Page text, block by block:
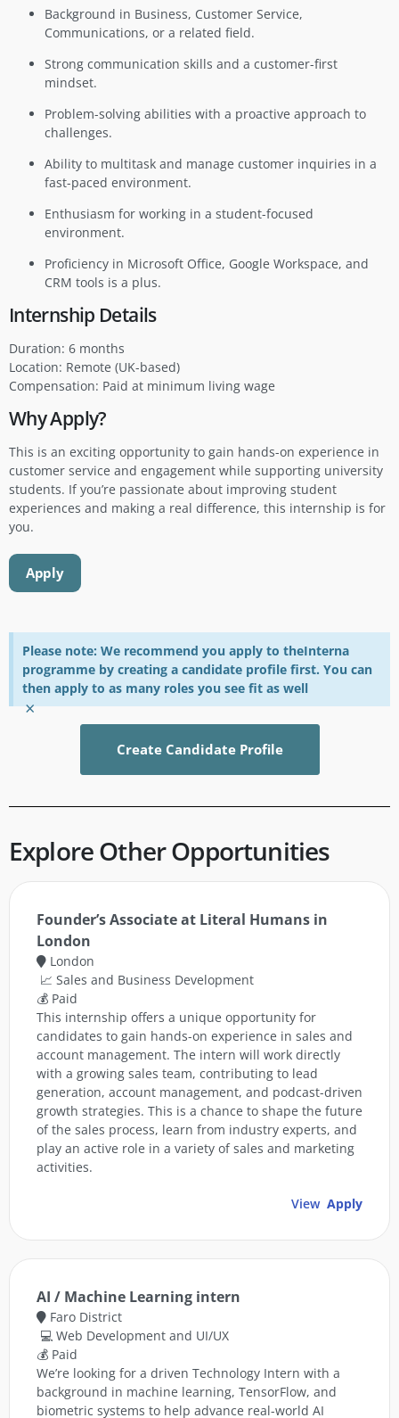
Background in Business, Customer Service,
Communications, or a related field.
Strong communication skills and a customer-first
mindset.
Problem-solving abilities with a proactive approach to
challenges.
Ability to multitask and manage customer inquiries in a
fast-paced environment.
Enthusiasm for working in a student-focused
environment.
Proficiency in Microsoft Office, Google Workspace, and
CRM tools is a plus.
Internship Details
Duration: 6 months
Location: Remote (UK-based)
Compensation: Paid at minimum living wage
Why Apply?
This is an exciting opportunity to gain hands-on experience in
customer service and engagement while supporting university
students. If you’re passionate about improving student
experiences and making a real difference, this internship is for
you.
Apply
Please note: We recommend you apply to theInterna
programme by creating a candidate profile first. You can
then apply to as many roles you see fit as well
×
Create Candidate Profile
Explore Other Opportunities
Founder’s Associate at Literal Humans in
London
London
📈 Sales and Business Development
💰 Paid
This internship offers a unique opportunity for
candidates to gain hands-on experience in sales and
account management. The intern will work directly
with a growing sales team, contributing to lead
generation, account management, and podcast-driven
growth strategies. This is a chance to shape the future
of the sales process, learn from industry experts, and
play an active role in a variety of sales and marketing
activities.
View Apply
AI / Machine Learning intern
Faro District
💻 Web Development and UI/UX
💰 Paid
We’re looking for a driven Technology Intern with a
background in machine learning, TensorFlow, and
biometric systems to help advance real-world AI